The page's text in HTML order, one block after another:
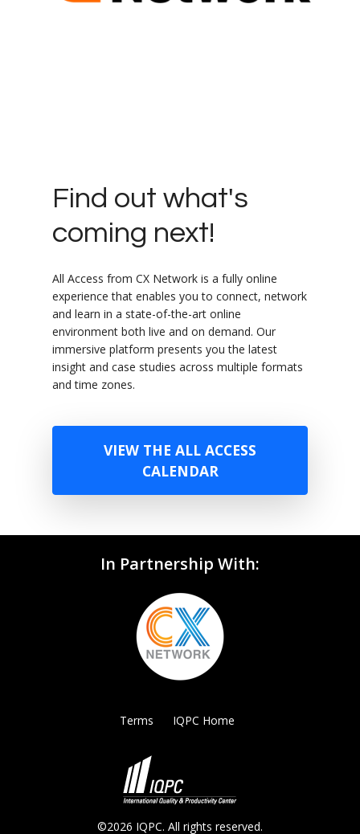
Find out what's
coming next!
All Access from CX Network is a fully online
experience that enables you to connect, network
and learn in a state-of-the-art online
environment both live and on demand. Our
immersive platform presents you the latest
insight and case studies across multiple formats
and time zones.
VIEW THE ALL ACCESS
CALENDAR
In Partnership With:
Terms IQPC Home
©2026 IQPC. All rights reserved.